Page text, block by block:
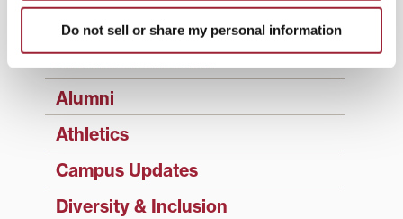
Do not sell or share my personal information
Academics
Admissions Insider
Alumni
Athletics
Campus Updates
Diversity & Inclusion